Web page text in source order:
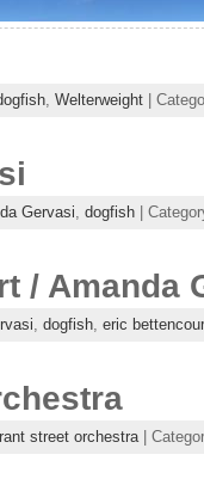
, Welterweight|
Gervasi, dogfish|
/ Amanda
, dogfish, eric
street orchestra|